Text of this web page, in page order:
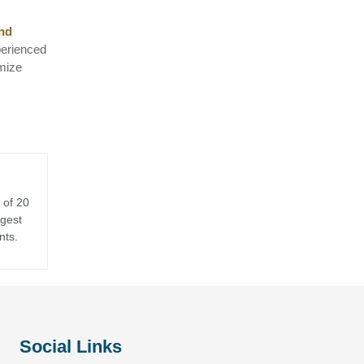
of 20
Social Links